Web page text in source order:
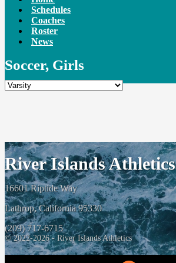
Schedules
Coaches
Roster
News
Soccer, Girls
River Islands Athletics
16601 Riptide Way
Lathrop, California 95330
(209) 717-6715
© 2022-2026 - River Islands Athletics